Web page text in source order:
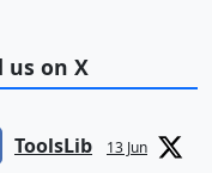
us on X
ToolsLib 13 Jun